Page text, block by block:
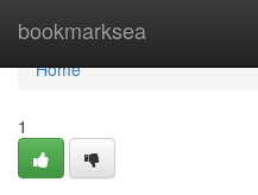
bookmarksea
Home
Home
1